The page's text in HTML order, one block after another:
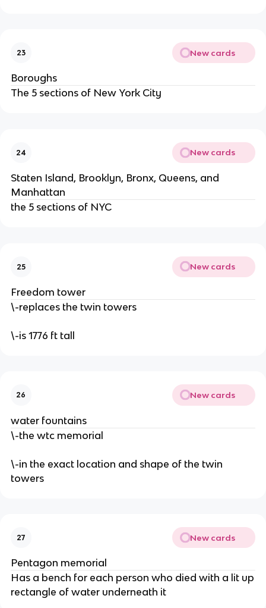
23 New cards
Boroughs
The 5 sections of New York City
24 New cards
Staten Island, Brooklyn, Bronx, Queens, and
Manhattan
the 5 sections of NYC
25 New cards
Freedom tower
\-replaces the twin towers
\-is 1776 ft tall
26 New cards
water fountains
\-the wtc memorial
\-in the exact location and shape of the twin
towers
27 New cards
Pentagon memorial
Has a bench for each person who died with a lit up
rectangle of water underneath it